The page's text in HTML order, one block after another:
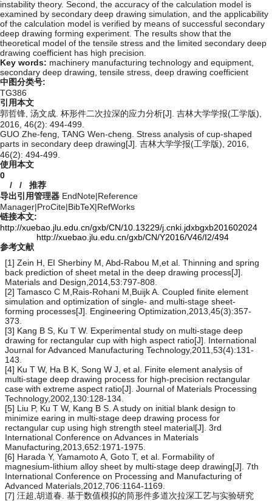
instability theory. Second, the accuracy of the calculation model is
examined by secondary deep drawing simulation, and the applicability
of the calculation model is verified by means of successful secondary
deep drawing forming experiment. The results show that the
theoretical model of the tensile stress and the limited secondary deep
drawing coefficient has high precision.
Key words: machinery manufacturing technology and equipment,
secondary deep drawing, tensile stress, deep drawing coefficient
中图分类号:
TG386
引用本文
郭哲锋, 汤文成. 杯形件二次拉深的应力分析[J]. 吉林大学学报(工学版),
2016, 46(2): 494-499.
GUO Zhe-feng, TANG Wen-cheng. Stress analysis of cup-shaped
parts in secondary deep drawing[J]. 吉林大学学报(工学版), 2016,
46(2): 494-499.
使用本文
0
/ / 推荐
导出引用管理器 EndNote|Reference
Manager|ProCite|BibTeX|RefWorks
链接本文:
http://xuebao.jlu.edu.cn/gxb/CN/10.13229/j.cnki.jdxbgxb201602024
http://xuebao.jlu.edu.cn/gxb/CN/Y2016/V46/I2/494
参考文献
[1] Zein H, EI Sherbiny M, Abd-Rabou M,et al. Thinning and spring
back prediction of sheet metal in the deep drawing process[J].
Materials and Design,2014,53:797-808.
[2] Tamasco C M,Rais-Rohani M,Buijk A. Coupled finite element
simulation and optimization of single- and multi-stage sheet-
forming processes[J]. Engineering Optimization,2013,45(3):357-
373.
[3] Kang B S, Ku T W. Experimental study on multi-stage deep
drawing for rectangular cup with high aspect ratio[J]. International
Journal for Advanced Manufacturing Technology,2011,53(4):131-
143.
[4] Ku T W, Ha B K, Song W J, et al. Finite element analysis of
multi-stage deep drawing process for high-precision rectangular
case with extreme aspect ratio[J]. Journal of Materials Processing
Technology,2002,130:128-134.
[5] Liu P, Ku T W, Kang B S. A study on initial blank design to
minimize earing in multi-stage deep drawing process for
rectangular cup using high strength steel material[J]. 3rd
International Conference on Advances in Materials
Manufacturing,2013,652:1971-1975.
[6] Harada Y, Yamamoto A, Goto T, et al. Formability of
magnesium-lithium alloy sheet by multi-stage deep drawing[J]. 7th
International Conference on Processing and Manufacturing of
Advanced Materials,2012,706:1164-1169.
[7] 汪超,胡道春. 基于数值模拟的筒形件多道次拉深工艺与实验研究